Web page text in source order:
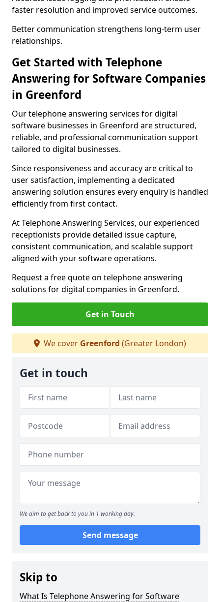
faster resolution and improved service outcomes.
Better communication strengthens long-term user
relationships.
Get Started with Telephone
Answering for Software Companies
in Greenford
Our telephone answering services for digital
software businesses in Greenford are structured,
reliable, and professional communication support
tailored to digital businesses.
Since responsiveness and accuracy are critical to
user satisfaction, implementing a dedicated
answering solution ensures every enquiry is handled
efficiently from first contact.
At Telephone Answering Services, our experienced
receptionists provide detailed issue capture,
consistent communication, and scalable support
aligned with your software operations.
Request a free quote on telephone answering
solutions for digital companies in Greenford.
Get in Touch
We cover Greenford (Greater London)
Get in touch
We aim to get back to you in 1 working day.
Send message
Skip to
What Is Telephone Answering for Software